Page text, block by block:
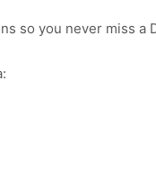
so you never miss a